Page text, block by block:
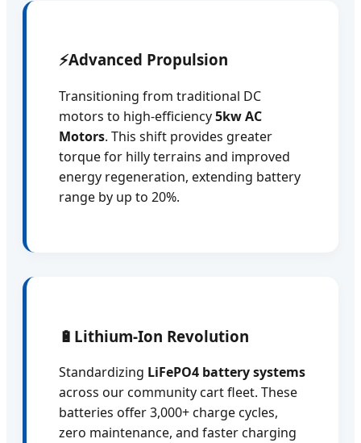
⚡Advanced Propulsion
Transitioning from traditional DC
motors to high-efficiency5kw AC
Motors. This shift provides greater
torque for hilly terrains and improved
energy regeneration, extending battery
range by up to 20%.
🔋 Lithium-Ion Revolution
Standardizing LiFePO4 battery systems
across our community cart fleet. These
batteries offer 3,000+ charge cycles,
zero maintenance, and faster charging